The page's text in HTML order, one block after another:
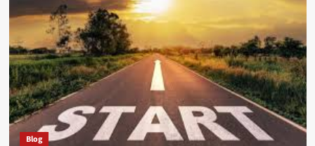
The
Ultimate
Platform
for
Real-
Time
Streaming
Blog